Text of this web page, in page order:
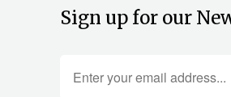
Sign up for our